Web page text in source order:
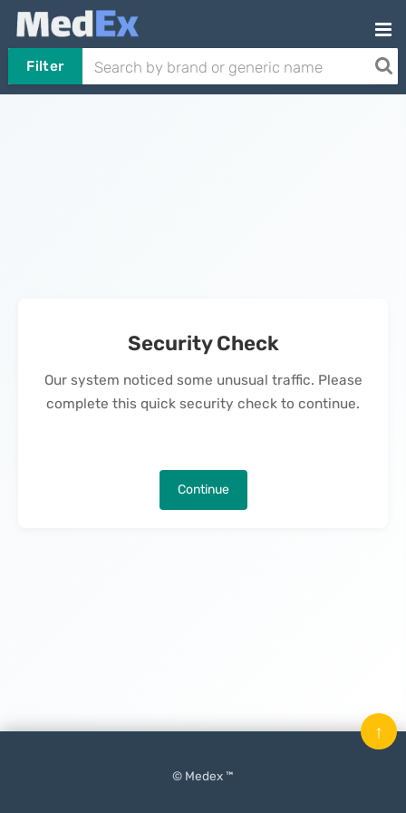
Filter
Security Check
Our system noticed some unusual traffic. Please
complete this quick security check to continue.
Continue
© Medex ™
↑